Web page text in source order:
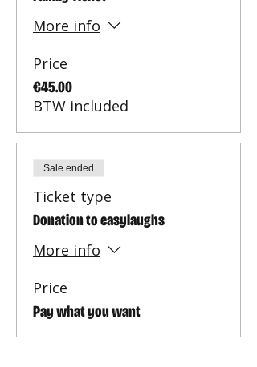
More info
Price
€45.00
BTW included
Sale ended
Ticket type
Donation to easylaughs
More info
Price
Pay what you want